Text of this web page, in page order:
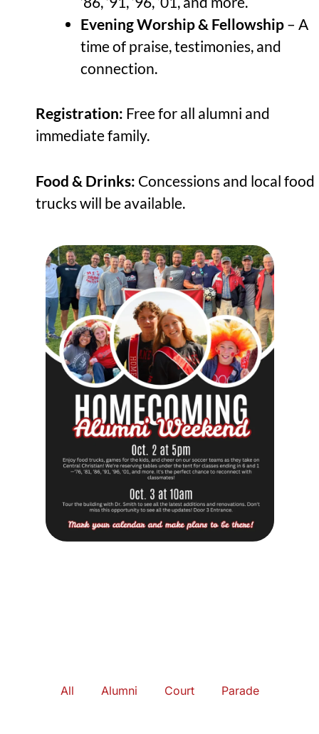
Evening Worship & Fellowship – A
time of praise, testimonies, and
connection.
Registration: Free for all alumni and
immediate family.
Food & Drinks: Concessions and local food
trucks will be available.
All Alumni Court Parade